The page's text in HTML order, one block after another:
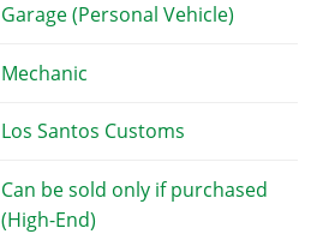
Garage (Personal Vehicle)
Mechanic
Los Santos Customs
Can be sold only if purchased
(High-End)